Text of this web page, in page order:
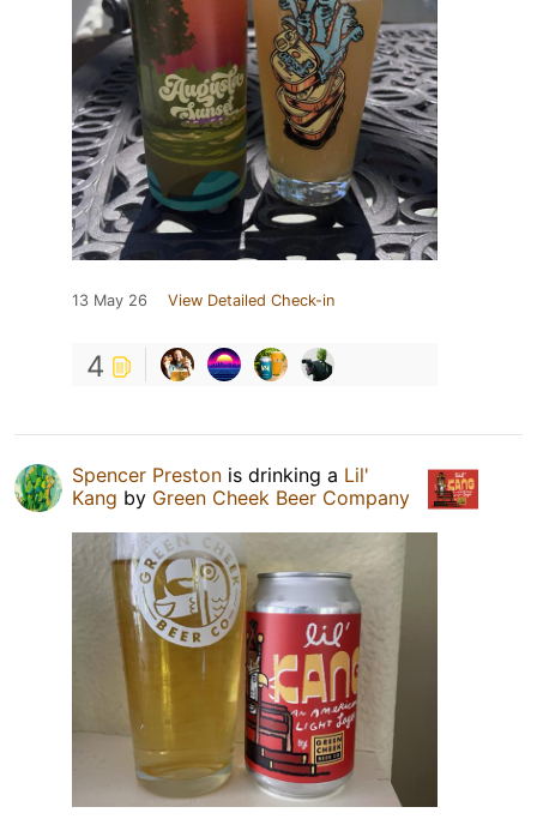
13 May 26 View Detailed Check-in
4
Spencer Preston is drinking a Lil'
Kang by Green Cheek Beer Company